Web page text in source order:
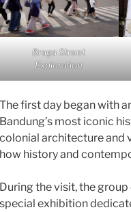
Braga Street
Exploration
The first day began with
Bandung’s most iconic
colonial architecture and
how history and
During the visit, the
special exhibition